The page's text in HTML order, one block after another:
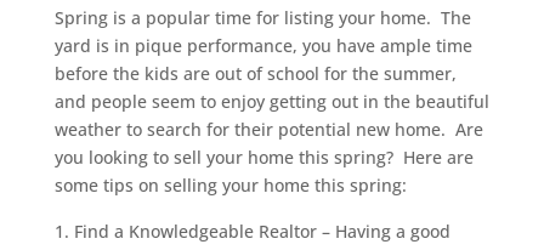
Spring is a popular time for listing your home. The
yard is in pique performance, you have ample time
before the kids are out of school for the summer,
and people seem to enjoy getting out in the beautiful
weather to search for their potential new home. Are
you looking to sell your home this spring? Here are
some tips on selling your home this spring:
Find a Knowledgeable Realtor – Having a good